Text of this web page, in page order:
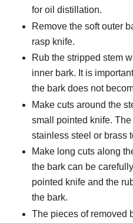
for oil distillation.
Remove the soft outer
rasp knife.
Rub the stripped stem
inner bark. It is
the bark does not
Make cuts around the
small pointed knife.
stainless steel or brass
Make long cuts along
the bark can be
pointed knife and the
the bark.
The pieces of removed